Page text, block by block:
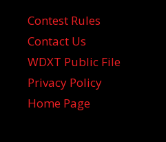
Contest Rules
Contact Us
WDXT Public File
Privacy Policy
Home Page